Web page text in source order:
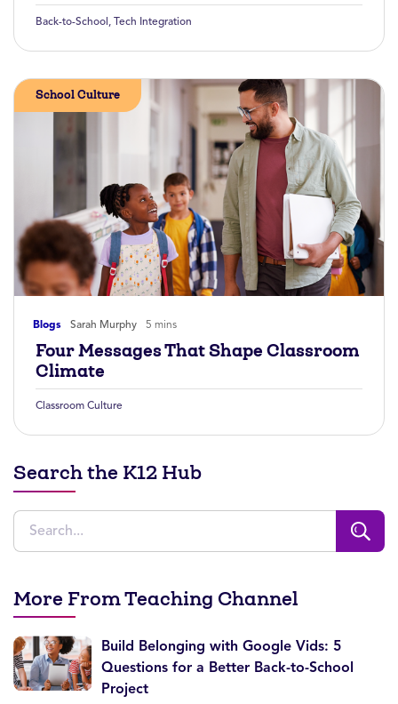
Back-to-School , Tech Integration
Blogs Sarah Murphy 5 mins
School Culture
Four Messages That Shape Classroom
Climate
Classroom Culture
Search the K12 Hub
More From Teaching Channel
Build Belonging with Google Vids: 5
Questions for a Better Back-to-School
Project